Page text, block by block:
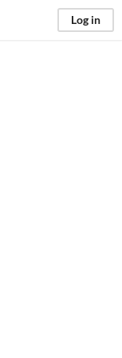
Log in